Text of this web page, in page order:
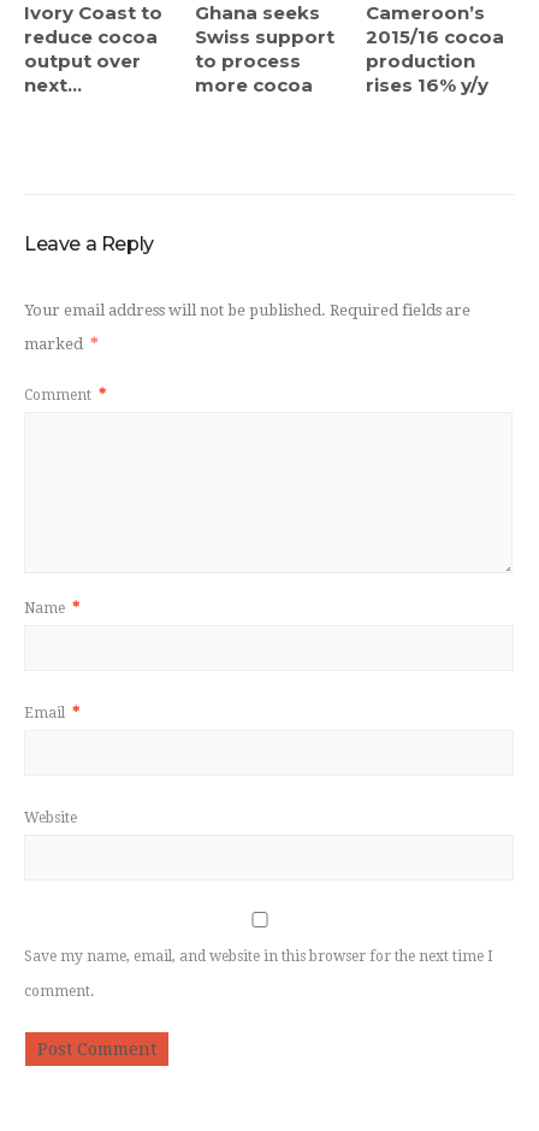
Ivory Coast to
reduce cocoa
output over
next...
Ghana seeks
Swiss support
to process
more cocoa
Cameroon’s
2015/16 cocoa
production
rises 16% y/y
Leave a Reply
Your email address will not be published. Required fields are
marked *
Comment *
Name *
Email *
Website
Save my name, email, and website in this browser for the next time I
comment.